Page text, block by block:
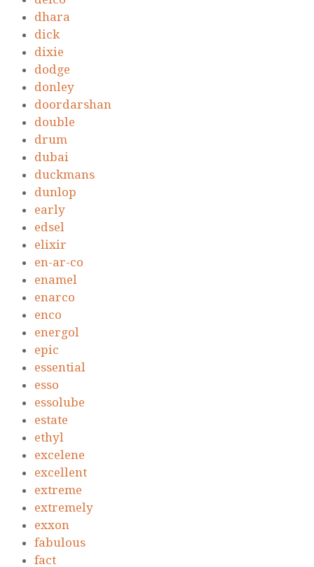
dhara
dick
dixie
dodge
donley
doordarshan
double
drum
dubai
duckmans
dunlop
early
edsel
elixir
en-ar-co
enamel
enarco
enco
energol
epic
essential
esso
essolube
estate
ethyl
excelene
excellent
extreme
extremely
exxon
fabulous
fact